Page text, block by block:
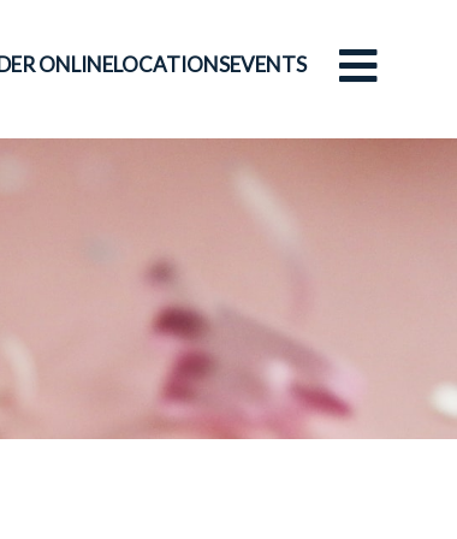
ONLINELOCATIONSEVENTS